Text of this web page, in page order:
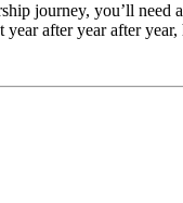
journey, you’ll need
after year after year,